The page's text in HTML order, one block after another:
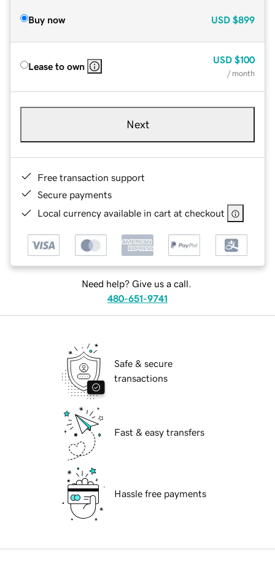
Buy now USD $899
Lease to own
USD $100
/ month
Next
Free transaction support
Secure payments
Local currency available in cart at checkout
Need help? Give us a call.
480-651-9741
Safe & secure
transactions
Fast & easy transfers
Hassle free payments